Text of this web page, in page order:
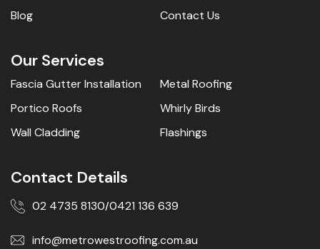
Blog
Contact Us
Our Services
Fascia Gutter Installation
Metal Roofing
Portico Roofs
Whirly Birds
Wall Cladding
Flashings
Contact Details
02 4735 8130/0421 136 639
info@metrowestroofing.com.au